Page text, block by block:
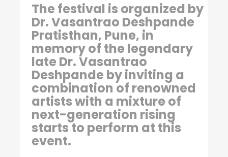
The festival is organized by
Dr. Vasantrao Deshpande
Pratisthan, Pune, in
memory of the legendary
late Dr. Vasantrao
Deshpande by inviting a
combination of renowned
artists with a mixture of
next-generation rising
starts to perform at this
event.